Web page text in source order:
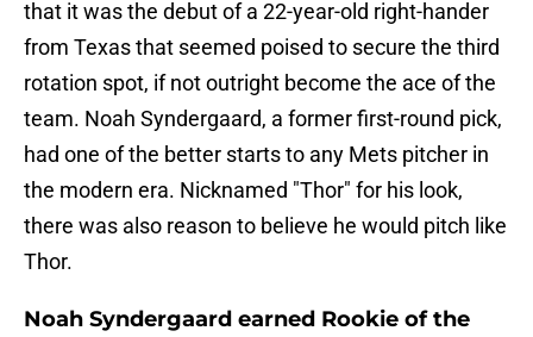
that it was the debut of a 22-year-old right-hander
from Texas that seemed poised to secure the third
rotation spot, if not outright become the ace of the
team. Noah Syndergaard, a former first-round pick,
had one of the better starts to any Mets pitcher in
the modern era. Nicknamed "Thor" for his look,
there was also reason to believe he would pitch like
Thor.
Noah Syndergaard earned Rookie of the